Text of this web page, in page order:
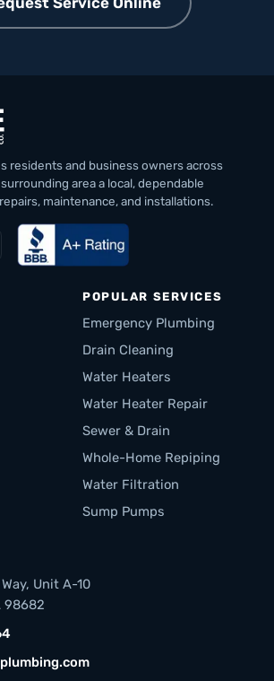
residents and business owners across
area a local, dependable
maintenance, and installations.
POPULAR SERVICES
Emergency Plumbing
Drain Cleaning
Water Heaters
Water Heater Repair
Sewer & Drain
Whole-Home Repiping
Water Filtration
Sump Pumps
Unit A-10
98682